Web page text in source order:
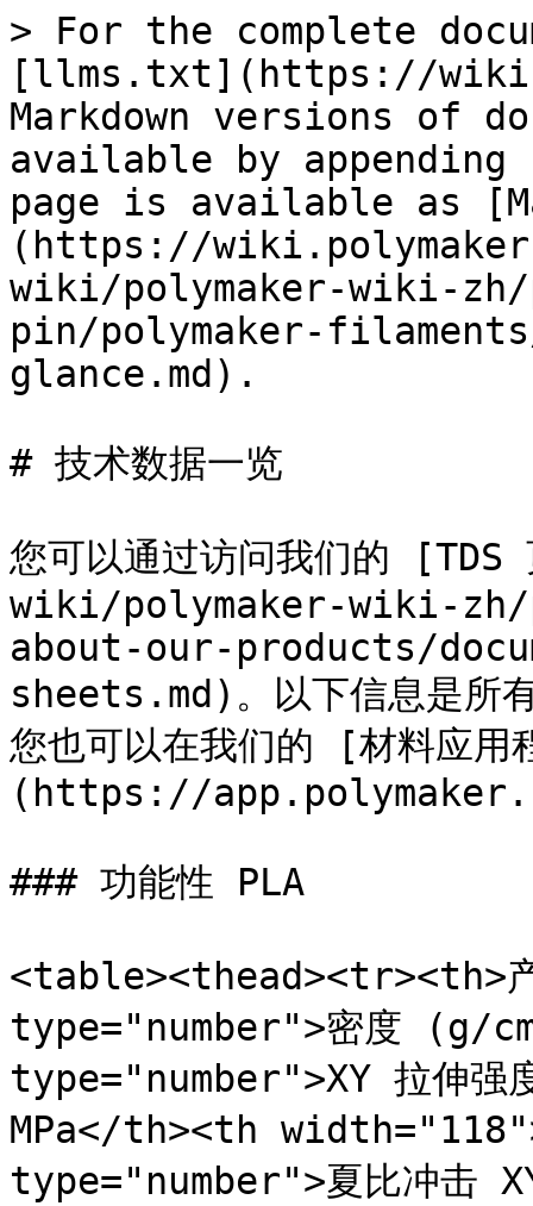
> For the complete
[llms.txt](https://
Markdown versions of
available by
page is available as
(https://
wiki/polymaker-wiki-zh/
pin/polymaker-
glance.md).
# 技术数据一览
您可以通过访问我们的
wiki/polymaker-wiki-zh/
about-our-products/
sheets.md)。以下信息是所
您也可以在我们的 [材料应用
(https://
### 功能性 PLA
<table><thead><tr><th>
type="number">密度 (g/
type="number">XY 拉伸
MPa</th><th
type="number">夏比冲击